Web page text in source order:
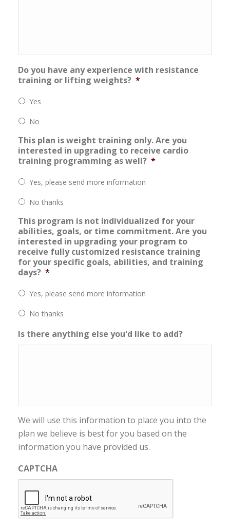
Do you have any experience with resistance
training or lifting weights? *
Yes
No
This plan is weight training only. Are you
interested in upgrading to receive cardio
training programming as well? *
Yes, please send more information
No thanks
This program is not individualized for your
abilities, goals, or time commitment. Are you
interested in upgrading your program to
receive fully customized resistance training
for your specific goals, abilities, and training
days? *
Yes, please send more information
No thanks
Is there anything else you'd like to add?
We will use this information to place you into the
plan we believe is best for you based on the
information you have provided us.
CAPTCHA